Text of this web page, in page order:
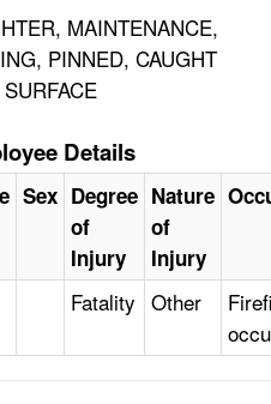
MAINTENANCE,
PINNED, CAUGHT
Details
Sex Degree
of
Injury
Nature
of
Injury
Fatality Other